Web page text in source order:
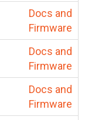
Docs and
Firmware
Docs and
Firmware
Docs and
Firmware